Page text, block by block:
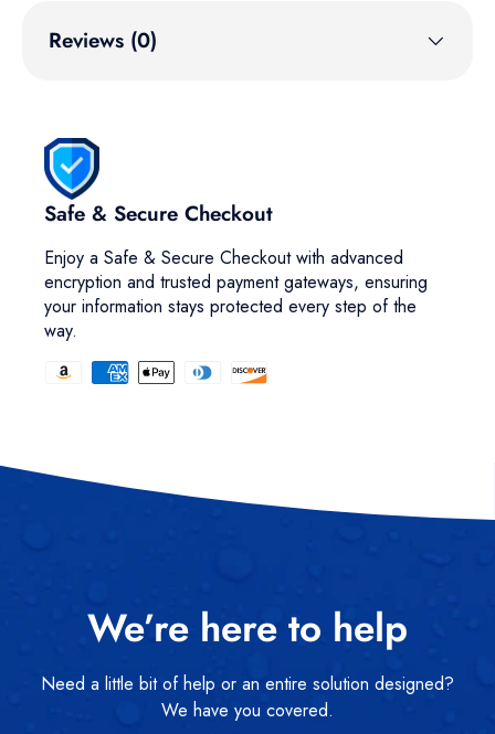
Reviews (0)
Safe & Secure Checkout
Enjoy a Safe & Secure Checkout with advanced
encryption and trusted payment gateways, ensuring
your information stays protected every step of the
way.
We’re here to help
Need a little bit of help or an entire solution designed?
We have you covered.